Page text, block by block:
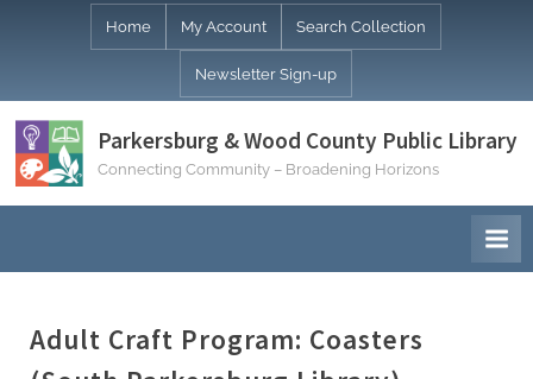
Home My Account Search Collection
Newsletter Sign-up
Parkersburg & Wood County Public Library
Connecting Community – Broadening Horizons
Adult Craft Program: Coasters